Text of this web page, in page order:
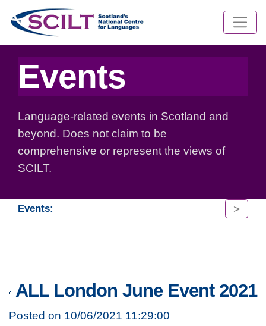
Events
Language-related events in Scotland and
beyond. Does not claim to be
comprehensive or represent the views of
SCILT.
Events: >
ALL London June Event 2021
Posted on 10/06/2021 11:29:00